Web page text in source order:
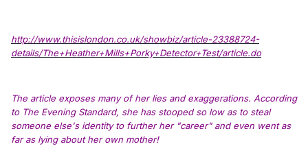
http://www.thisislondon.co.uk/showbiz/article-23388724-
details/The+Heather+Mills+Porky+Detector+Test/article.do
The article exposes many of her lies and exaggerations. According
to The Evening Standard, she has stooped so low as to steal
someone else's identity to further her "career" and even went as
far as lying about her own mother!